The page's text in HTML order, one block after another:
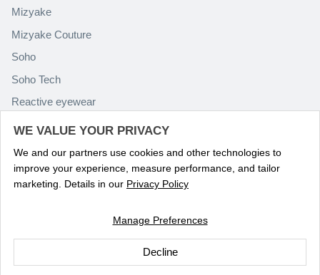
Mizyake
Mizyake Couture
Soho
Soho Tech
Reactive eyewear
Paolo Rossini
© 2026Optika Eyewear.
WE VALUE YOUR PRIVACY
We and our partners use cookies and other technologies to
improve your experience, measure performance, and tailor
marketing. Details in our Privacy Policy
Manage Preferences
Decline